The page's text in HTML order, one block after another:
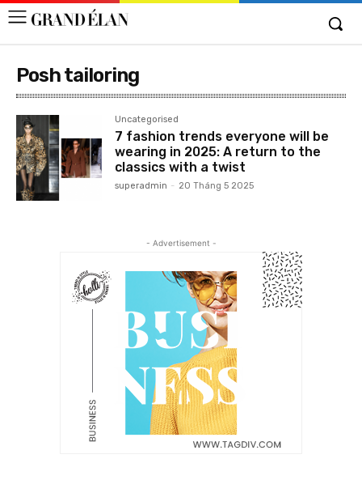
Posh tailoring
Uncategorised
7 fashion trends everyone will be
wearing in 2025: A return to the
classics with a twist
superadmin - 20 Tháng 5 2025
- Advertisement -